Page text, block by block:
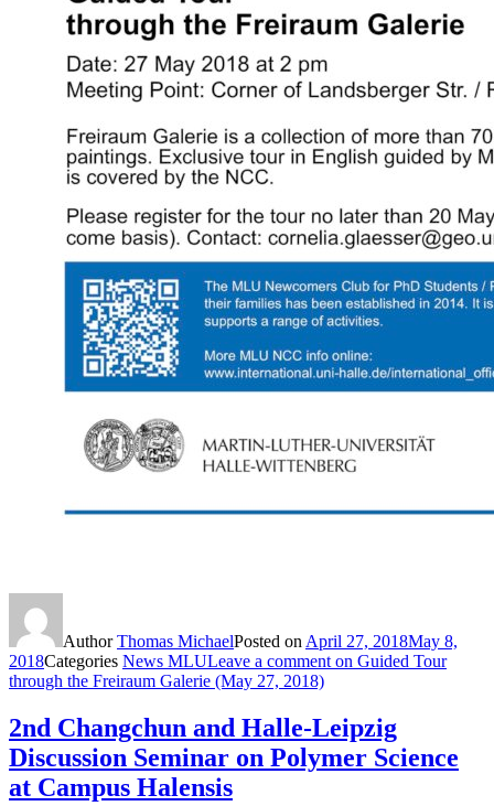
AuthorThomas MichaelPosted on April 27, 2018May 8,
2018Categories News MLULeave a comment on Guided Tour
through the Freiraum Galerie (May 27, 2018)
2nd Changchun and Halle-Leipzig
Discussion Seminar on Polymer Science
at Campus Halensis